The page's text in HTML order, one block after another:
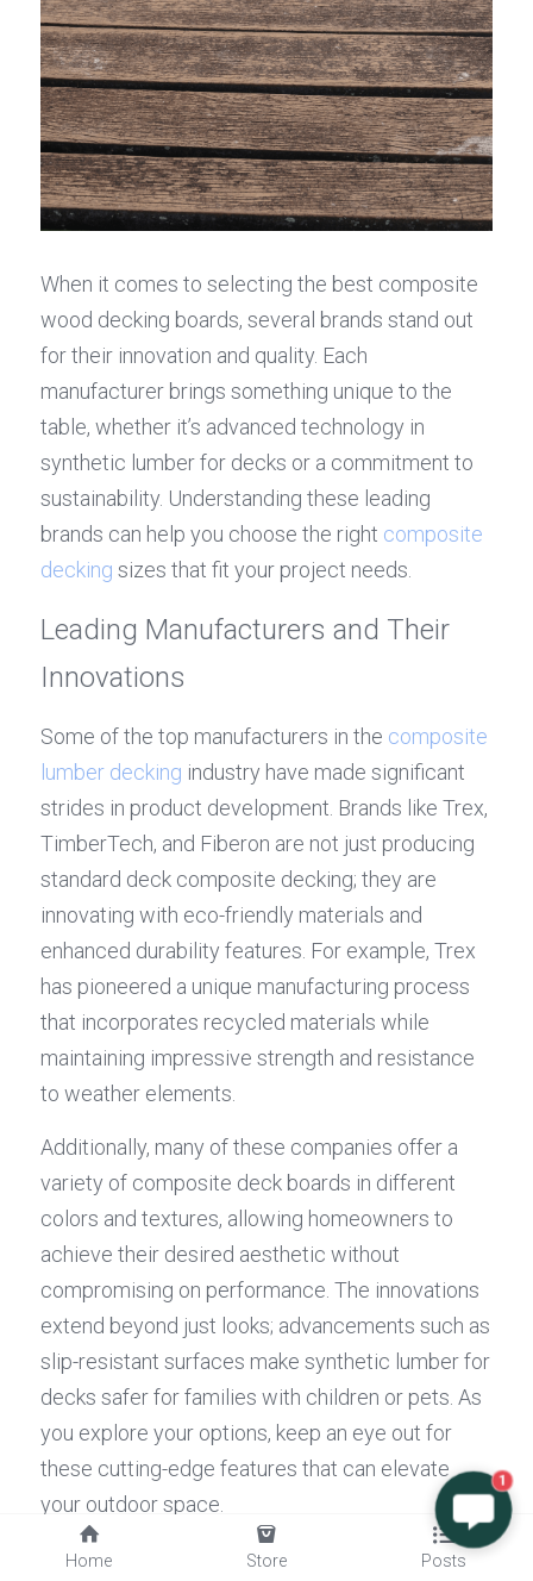
When it comes to selecting the best composite
wood decking boards, several brands stand out
for their innovation and quality. Each
manufacturer brings something unique to the
table, whether it’s advanced technology in
synthetic lumber for decks or a commitment to
sustainability. Understanding these leading
brands can help you choose the right composite
decking sizes that fit your project needs.
Leading Manufacturers and Their
Innovations
Some of the top manufacturers in the composite
lumber decking industry have made significant
strides in product development. Brands like Trex,
TimberTech, and Fiberon are not just producing
standard deck composite decking; they are
innovating with eco-friendly materials and
enhanced durability features. For example, Trex
has pioneered a unique manufacturing process
that incorporates recycled materials while
maintaining impressive strength and resistance
to weather elements.
Additionally, many of these companies offer a
variety of composite deck boards in different
colors and textures, allowing homeowners to
achieve their desired aesthetic without
compromising on performance. The innovations
extend beyond just looks; advancements such as
slip-resistant surfaces make synthetic lumber for
decks safer for families with children or pets. As
you explore your options, keep an eye out for
these cutting-edge features that can elevate
your outdoor space.
How Composite Decking Inc Stands
1
Home Store Posts